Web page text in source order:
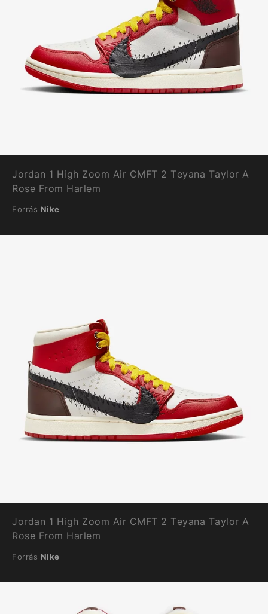
Jordan 1 High Zoom Air CMFT 2 Teyana Taylor A
Rose From Harlem
Forrás Nike
Jordan 1 High Zoom Air CMFT 2 Teyana Taylor A
Rose From Harlem
Forrás Nike